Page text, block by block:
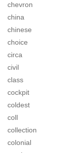
chevron
china
chinese
choice
circa
civil
class
cockpit
coldest
coll
collection
colonial